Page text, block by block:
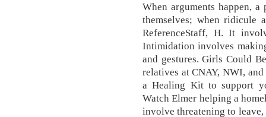
When arguments happen,
themselves; when ridicule
ReferenceStaff, H. It
Intimidation involves
and gestures. Girls Could
relatives at CNAY, NWI,
a Healing Kit to support
Watch Elmer helping a
involve threatening to